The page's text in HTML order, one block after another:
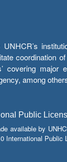
coordination
covering
among
Public
available by
International Public